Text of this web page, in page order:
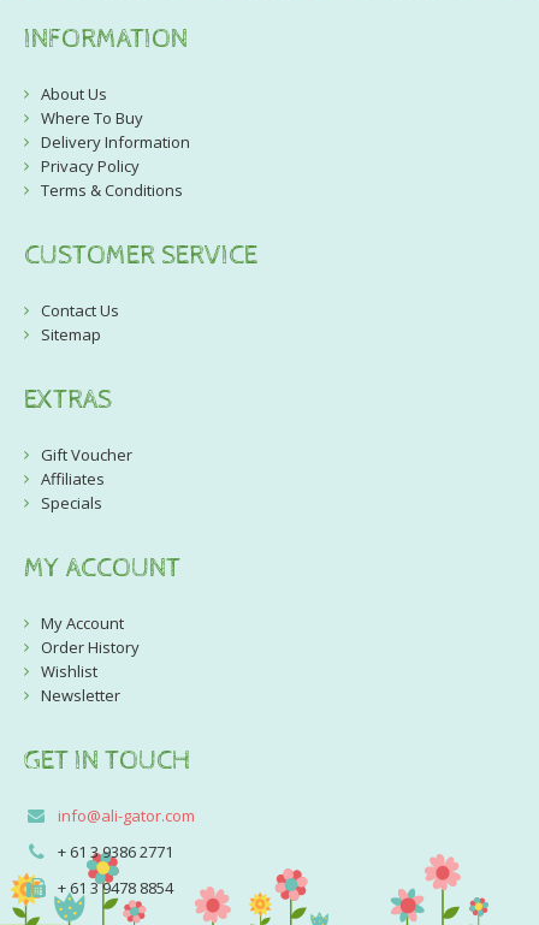
INFORMATION
About Us
Where To Buy
Delivery Information
Privacy Policy
Terms & Conditions
CUSTOMER SERVICE
Contact Us
Sitemap
EXTRAS
Gift Voucher
Affiliates
Specials
MY ACCOUNT
My Account
Order History
Wishlist
Newsletter
GET IN TOUCH
info@ali-gator.com
+ 61 3 9386 2771
+ 61 3 9478 8854